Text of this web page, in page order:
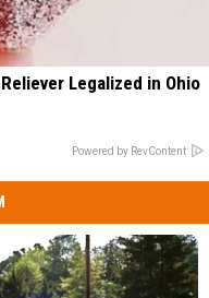
Legalized in Ohio
Powered by RevContent